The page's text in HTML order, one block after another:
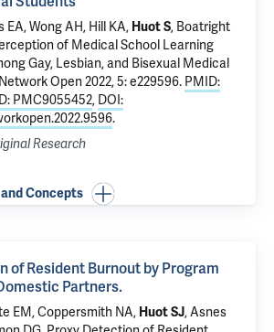
EA,Wong AH, Hill KA, Huot S, Boatright
of Medical School Learning
Gay, Lesbian, and Bisexual Medical
Open 2022, 5: e229596. PMID:
PMC9055452, DOI:
.
Research
Concepts
of Resident Burnout by Program
Partners.
EM, Coppersmith NA, Huot SJ,Asnes